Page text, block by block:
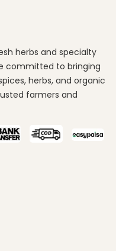
herbs and specialty
committed to bringing
herbs, and organic
farmers and